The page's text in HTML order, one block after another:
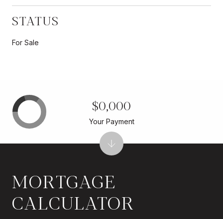
STATUS
For Sale
MORTGAGE
CALCULATOR
$0,000
Your Payment